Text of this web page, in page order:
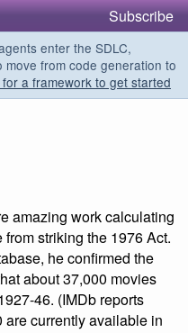
Subscribe
enter the SDLC,
from code generation to
a framework to get started
amazing work calculating
from striking the 1976 Act.
he confirmed the
about 37,000 movies
46. (IMDb reports
are currently available in